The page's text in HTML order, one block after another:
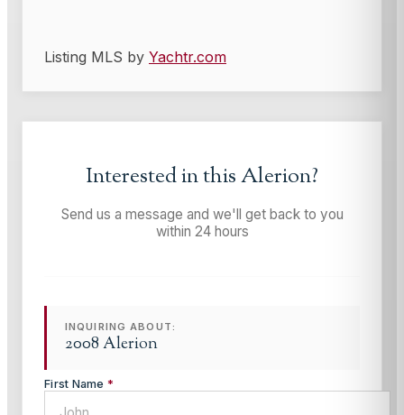
Listing MLS by Yachtr.com
Interested in thisAlerion?
Send us a message and we'll get back to you
within 24 hours
INQUIRING ABOUT:
2008 Alerion
First Name *